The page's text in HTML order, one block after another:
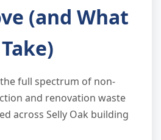
(and What
full spectrum of non-
and renovation waste
across Selly Oak building